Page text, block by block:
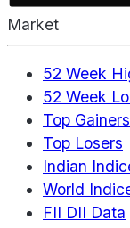
Market
52 Week
52 Week
Top Gainers
Top Losers
Indian
World
FII DII Data